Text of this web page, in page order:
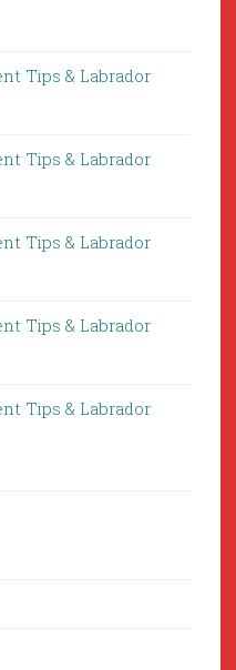
Tips & Labrador
Tips & Labrador
Tips & Labrador
Tips & Labrador
Tips & Labrador